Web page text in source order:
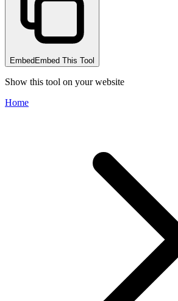
Embed Embed This Tool
Show this tool on your website
Home